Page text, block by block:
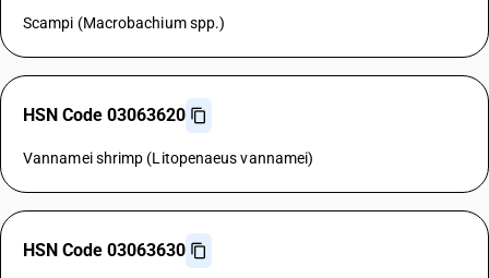
Scampi (Macrobachium spp.)
HSN Code 03063620
Vannamei shrimp (Litopenaeus vannamei)
HSN Code 03063630